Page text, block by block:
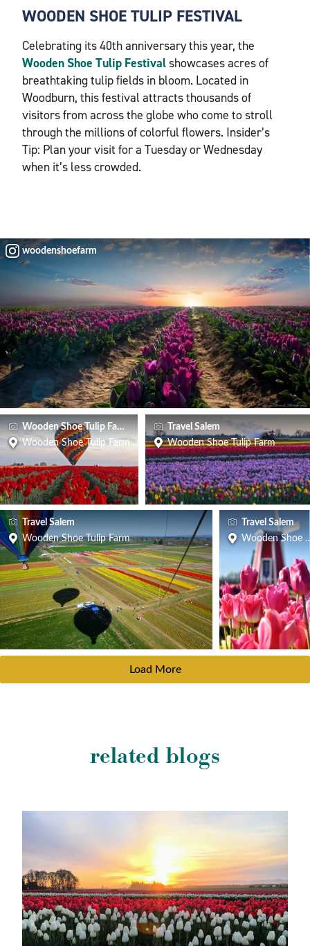
WOODEN SHOE TULIP FESTIVAL
Celebrating its 40th anniversary this year, the
Wooden Shoe Tulip Festivalshowcases acres of
breathtaking tulip fields in bloom. Located in
Woodburn, this festival attracts thousands of
visitors from across the globe who come to stroll
through the millions of colorful flowers. Insider’s
Tip: Plan your visit for a Tuesday or Wednesday
when it’s less crowded.
woodenshoefarm
Wooden Shoe Tulip Farm
Wooden Shoe Tulip Farm & Vineyard
Travel Salem
Wooden Shoe Tulip Farm
Travel Salem
Wooden Shoe Tulip Farm
Travel Salem
Wooden Shoe
Load More
related blogs